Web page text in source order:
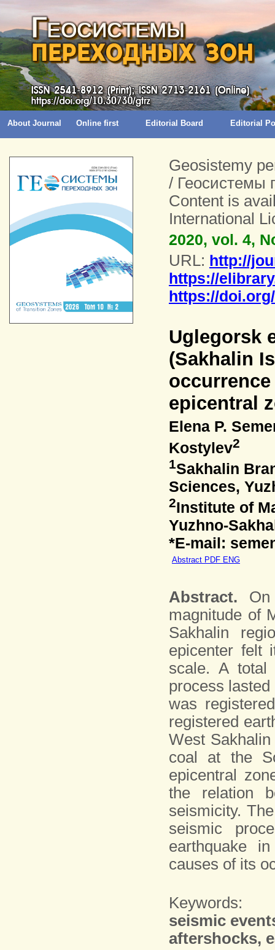
About Journal Online first Editorial Board Editorial
Geosistemy
/ Геосистемы
Content is
International
2020, vol. 4,
URL: http://
https://
https://
Uglegorsk
(Sakhalin
epicentral
Elena P.
Kostylev2
1Sakhalin
Sciences,
2Institute of
Yuzhno-
*E-mail:
Abstract PDF ENG
Abstract. On
magnitude of
Sakhalin
epicenter felt
scale. A total
process
was
registered
West
coal at the
epicentral
the relation
seismicity.
seismic
earthquake
causes of its
Keywords:
seismic
aftershocks,